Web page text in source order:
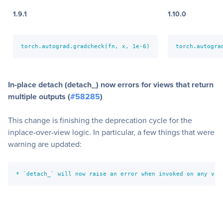
1.9.1 1.10.0
torch.autograd.gradcheck(fn, x, 1e-6)
In-place detach (detach_) now errors for views that return
multiple outputs (#58285)
This change is finishing the deprecation cycle for the
inplace-over-view logic. In particular, a few things that were
warning are updated:
* `detach_` will now raise an error when invoked on any